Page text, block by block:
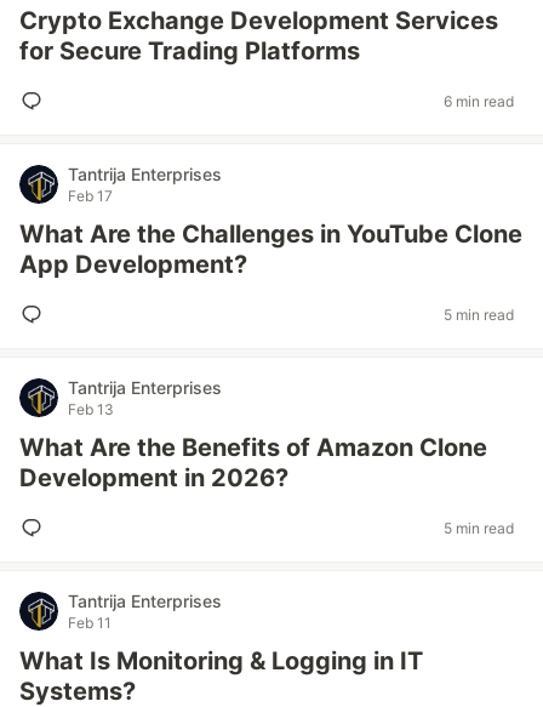
Crypto Exchange Development Services
for Secure Trading Platforms
6 min read
Tantrija Enterprises
Feb 17
What Are the Challenges in YouTube Clone
App Development?
5 min read
Tantrija Enterprises
Feb 13
What Are the Benefits of Amazon Clone
Development in 2026?
5 min read
Tantrija Enterprises
Feb 11
What Is Monitoring & Logging in IT
Systems?